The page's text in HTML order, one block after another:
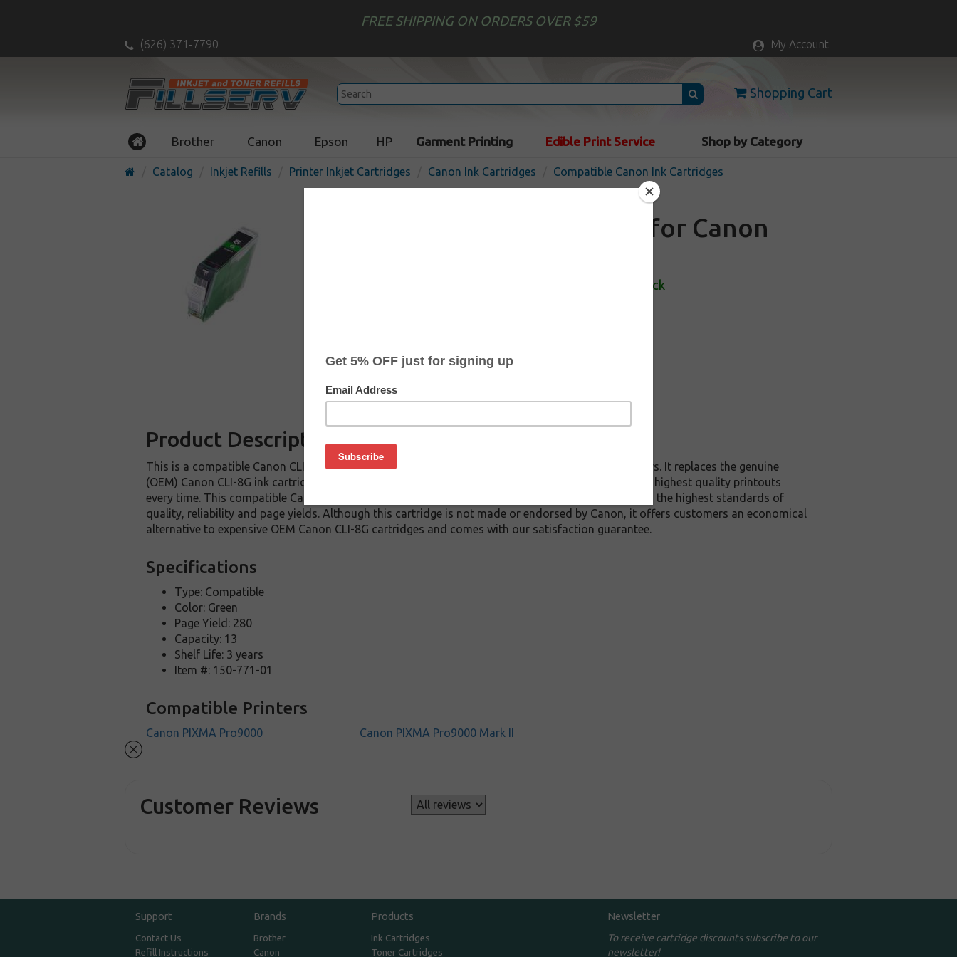
FREE SHIPPING ON ORDERS OVER $59
(626) 371-7790 My Account
Shopping Cart
Brother Canon Epson HP Garment Printing Edible Print Service Shop by Category
Catalog Inkjet Refills Printer Inkjet Cartridges Canon Ink Cartridges Compatible Canon Ink Cartridges
Compatible inkjet cartridge for Canon
In Stock
Product Description
This is a compatible Canon CLI-8G inkjet cartridge guaranteed to perform with Canon inkjet printers. It replaces the genuine
(OEM) Canon CLI-8G ink cartridge. This inkjet cartridge is made with top quality ink to give you the highest quality printouts
every time. This compatible Canon CLI-8G inkjet cartridge is specially engineered to meet or exceed the highest standards of
quality, reliability and page yields. Although this cartridge is not made or endorsed by Canon, it offers customers an economical
alternative to expensive OEM Canon CLI-8G cartridges and comes with our satisfaction guarantee.
Specifications
Type: Compatible
Color: Green
Page Yield: 280
Capacity: 13
Shelf Life: 3 years
Item #: 150-771-01
Compatible Printers
Canon PIXMA Pro9000 Canon PIXMA Pro9000 Mark II
Customer Reviews
Support
Contact Us
Refill Instructions
Brands
Brother
Canon
Products
Ink Cartridges
Toner Cartridges
Newsletter
To receive cartridge discounts subscribe to our
newsletter!